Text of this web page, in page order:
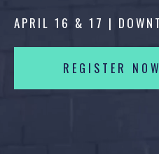
APRIL 16 & 17 |
REGISTER NOW